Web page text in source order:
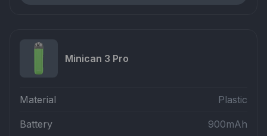
Minican 3 Pro
Material Plastic
Battery 900mAh